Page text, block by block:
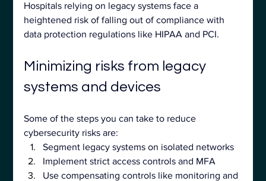
Hospitals relying on legacy systems face a
heightened risk of falling out of compliance with
data protection regulations like HIPAA and PCI.
Minimizing risks from legacy
systems and devices
Some of the steps you can take to reduce
cybersecurity risks are:
Segment legacy systems on isolated networks
Implement strict access controls and MFA
Use compensating controls like monitoring and